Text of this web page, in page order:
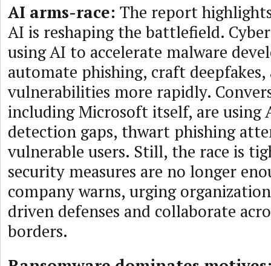
AI arms-race: The report
AI is reshaping the battlefield.
using AI to accelerate malware
automate phishing, craft
vulnerabilities more rapidly.
including Microsoft itself, are using
detection gaps, thwart phishing
vulnerable users. Still, the race is
security measures are no longer
company warns, urging
driven defenses and collaborate
borders.